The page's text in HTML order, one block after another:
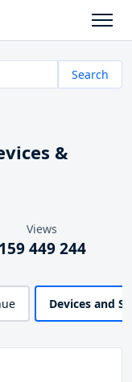
Search
&
Views
159 449 244
Devices and